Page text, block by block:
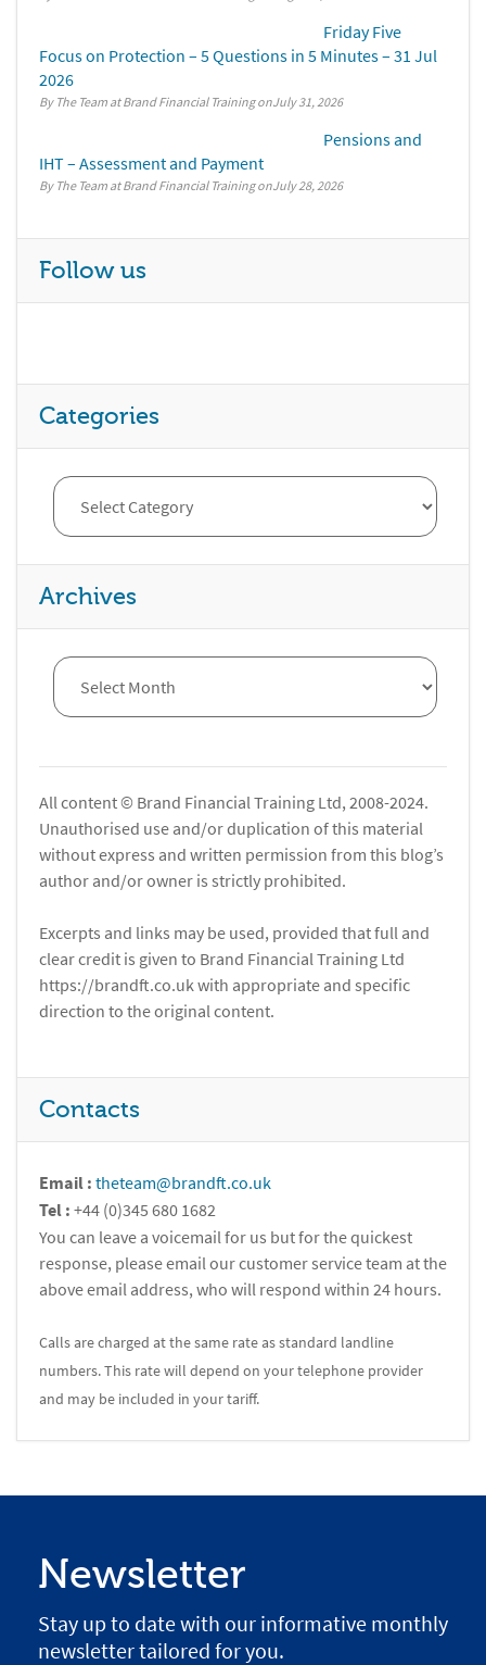
Friday Five
Focus on Protection – 5 Questions in 5 Minutes – 31 Jul
2026
By The Team at Brand Financial Training July 31, 2026
Pensions and
IHT – Assessment and Payment
By The Team at Brand Financial Training July 28, 2026
Follow us
Categories
Archives
All content © Brand Financial Training Ltd, 2008-2024.
Unauthorised use and/or duplication of this material
without express and written permission from this blog’s
author and/or owner is strictly prohibited.
Excerpts and links may be used, provided that full and
clear credit is given to Brand Financial Training Ltd
https://brandft.co.uk with appropriate and specific
direction to the original content.
Contacts
Email : theteam@brandft.co.uk
Tel : +44 (0)345 680 1682
You can leave a voicemail for us but for the quickest
response, please email our customer service team at the
above email address, who will respond within 24 hours.
Calls are charged at the same rate as standard landline
numbers. This rate will depend on your telephone provider
and may be included in your tariff.
Newsletter
Stay up to date with our informative monthly
newsletter tailored for you.